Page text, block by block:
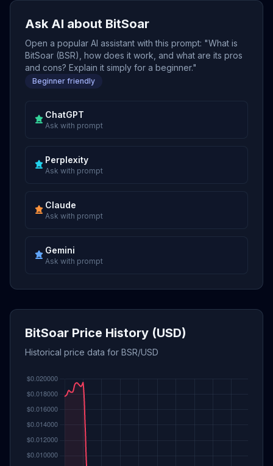
Ask AI about BitSoar
Open a popular AI assistant with this prompt: "What is
BitSoar (BSR), how does it work, and what are its pros
and cons? Explain it simply for a beginner."
Beginner friendly
ChatGPT
Ask with prompt
Perplexity
Ask with prompt
Claude
Ask with prompt
Gemini
Ask with prompt
BitSoar Price History (USD)
Historical price data for BSR/USD